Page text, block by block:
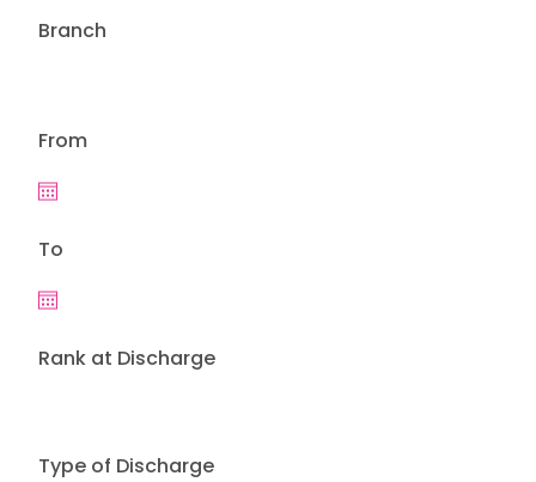
Rank at Discharge
Type of Discharge
From
To
Branch